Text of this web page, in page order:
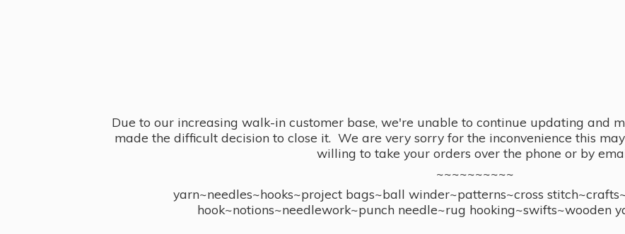
Due to our increasing walk-in customer base, we're unable to continue updating and
made the difficult decision to close it. We are very sorry for the inconvenience this
willing to take your orders over the phone or by
~~~~~~~~~~
yarn~needles~hooks~project bags~ball winder~patterns~cross
hook~notions~needlework~punch needle~rug hooking~swifts~wooden